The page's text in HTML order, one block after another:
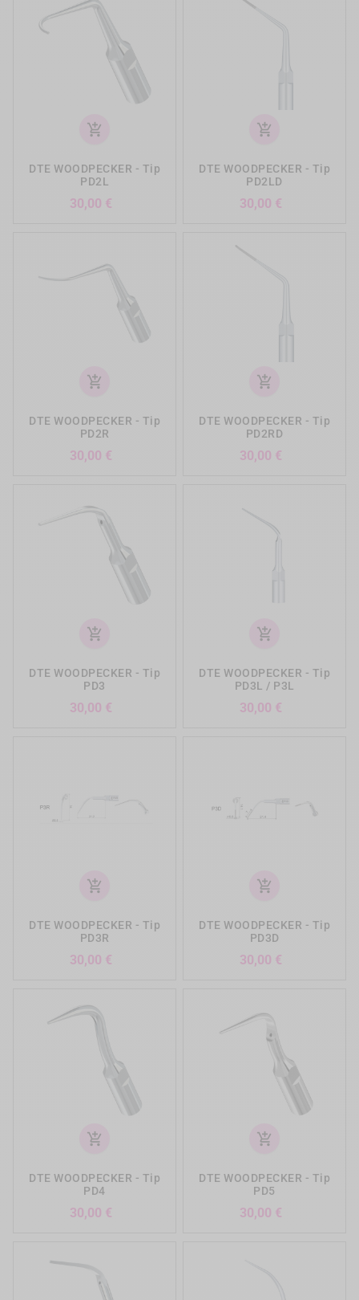
add_shopping_cart
DTE WOODPECKER - Tip
PD2L
30,00 €
add_shopping_cart
DTE WOODPECKER - Tip
PD2LD
30,00 €
add_shopping_cart
DTE WOODPECKER - Tip
PD2R
30,00 €
add_shopping_cart
DTE WOODPECKER - Tip
PD2RD
30,00 €
add_shopping_cart
DTE WOODPECKER - Tip
PD3
30,00 €
add_shopping_cart
DTE WOODPECKER - Tip
PD3L / P3L
30,00 €
add_shopping_cart
DTE WOODPECKER - Tip
PD3R
30,00 €
add_shopping_cart
DTE WOODPECKER - Tip
PD3D
30,00 €
add_shopping_cart
DTE WOODPECKER - Tip
PD4
30,00 €
add_shopping_cart
DTE WOODPECKER - Tip
PD5
30,00 €